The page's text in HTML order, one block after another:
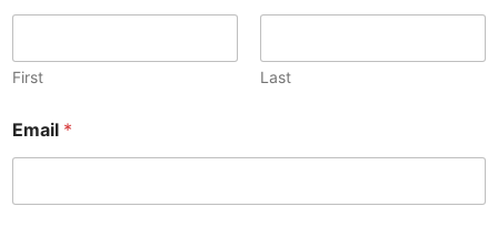
First Last
e
s
a
Email *